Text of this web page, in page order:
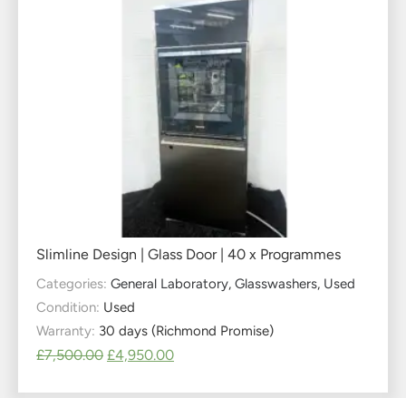
Slimline Design | Glass Door | 40 x Programmes
Categories: General Laboratory, Glasswashers, Used
Condition: Used
Warranty: 30 days (Richmond Promise)
£7,500.00 £4,950.00